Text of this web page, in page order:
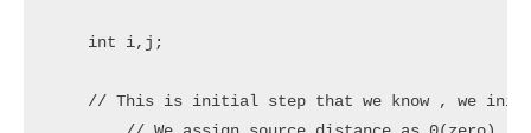
    int i,j;
// This is initial step that we know , we